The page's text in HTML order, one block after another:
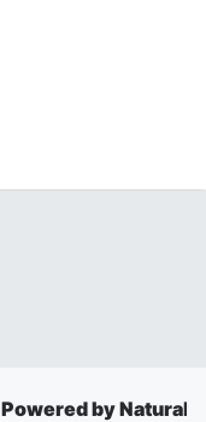
Powered by Natural